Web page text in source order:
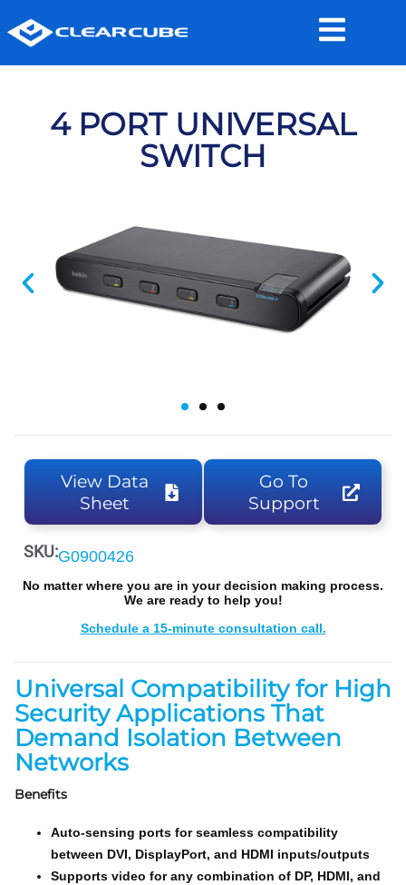
4 PORT UNIVERSAL
SWITCH
View Data
Sheet
Go To
Support
SKU:G0900426
No matter where you are in your decision making process.
We are ready to help you!
Schedule a 15-minute consultation call.
Universal Compatibility for High
Security Applications That
Demand Isolation Between
Networks
Benefits
Auto-sensing ports for seamless compatibility
between DVI, DisplayPort, and HDMI inputs/outputs
Supports video for any combination of DP, HDMI, and